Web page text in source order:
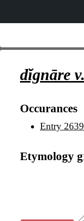
dĭgnāre v.
Occurances
Entry
Etymology